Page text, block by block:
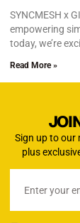
SYNCMESH x
empowering
today, we’re
Read More »
Sign up to our
plus